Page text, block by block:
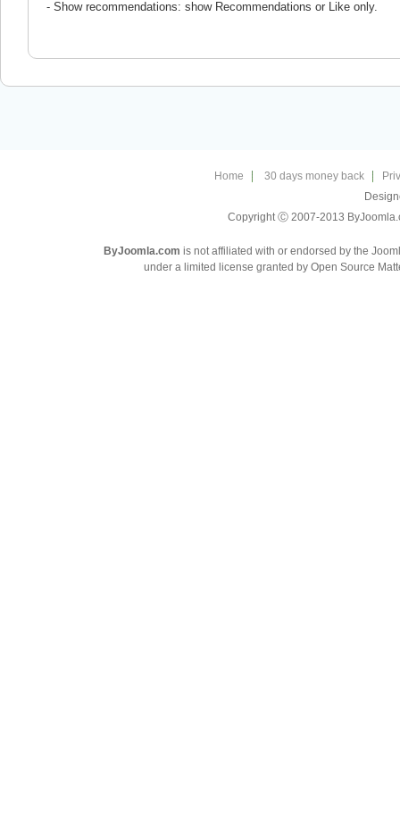
- Show recommendations: show Recommendations or Like only.
Home 30 days money back
Copyright Ⓒ 2007-2013
ByJoomla.com is not affiliated with or endorsed by the
under a limited license granted by Open Source